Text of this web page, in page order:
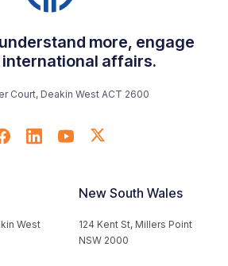
more, engage
international affairs.
Court, Deakin West ACT 2600
West
New South Wales
124 Kent St, Millers Point
NSW 2000